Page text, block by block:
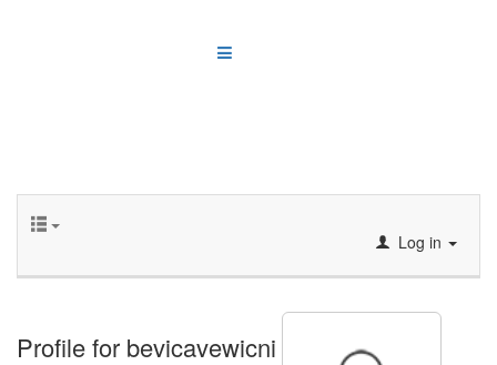
Log in
Profile for bevicavewicni